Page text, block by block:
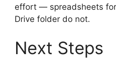
effort — spreadsheets
Drive folder do not.
Next Steps